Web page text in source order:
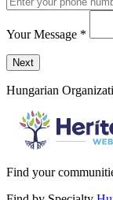
Your Message *
Send a message to
Next
Hungarian
Find your